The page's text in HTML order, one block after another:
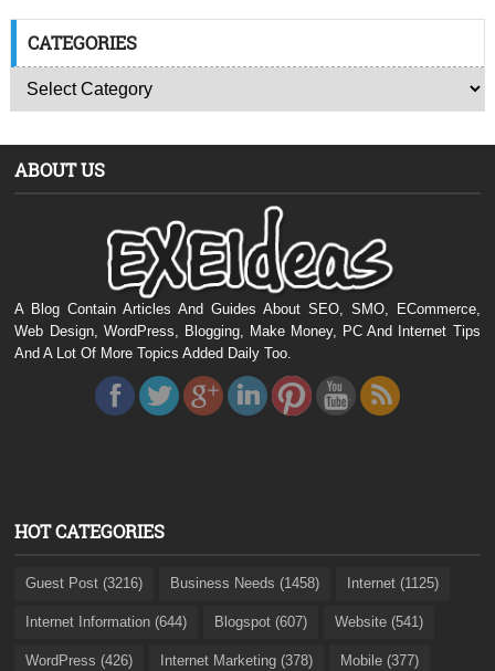
CATEGORIES
ABOUT US
A Blog Contain Articles And Guides About SEO, SMO, ECommerce,
Web Design, WordPress, Blogging, Make Money, PC And Internet Tips
And A Lot Of More Topics Added Daily Too.
HOT CATEGORIES
Guest Post (3216) Business Needs (1458) Internet (1125)
Internet Information (644) Blogspot (607) Website (541)
WordPress (426) Internet Marketing (378) Mobile (377)